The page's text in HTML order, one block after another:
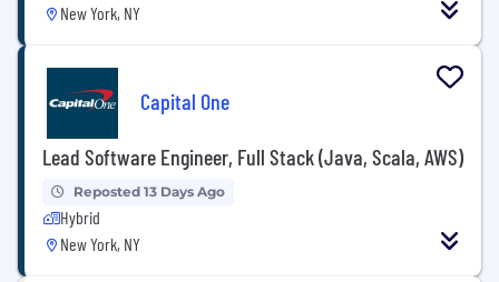
New York, NY
Capital One
Lead Software Engineer, Full Stack (Java, Scala, AWS)
Reposted 13 Days Ago
Hybrid
New York, NY